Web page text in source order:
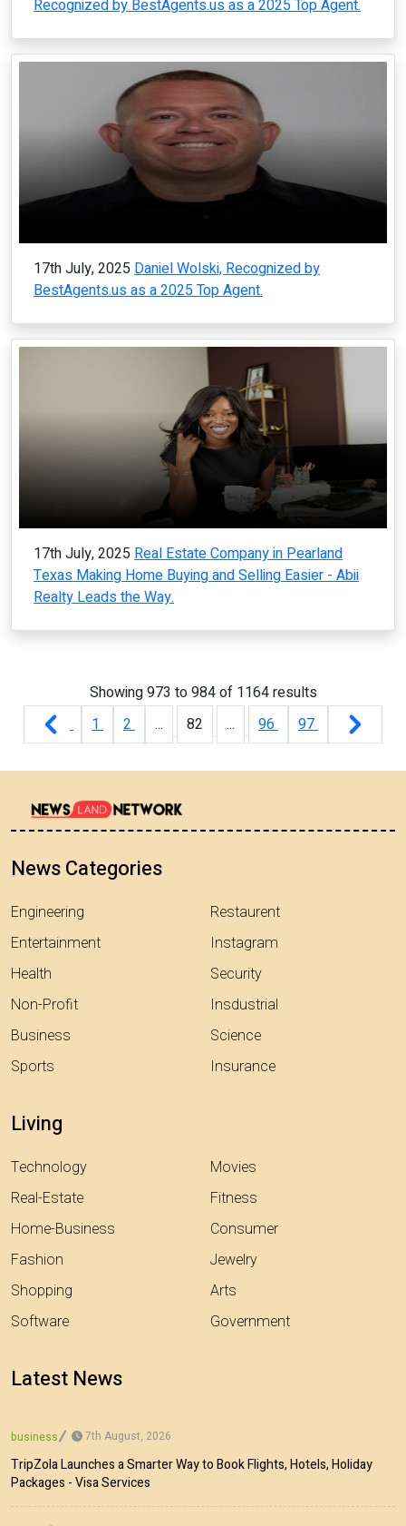
Recognized by BestAgents.us as a 2025 Top Agent.
17th July, 2025 Daniel Wolski, Recognized by
BestAgents.us as a 2025 Top Agent.
17th July, 2025 Real Estate Company in Pearland
Texas Making Home Buying and Selling Easier - Abii
Realty Leads the Way.
Showing973 to984of 1164results
1
2 ... 82 ... 96 97
News Categories
Engineering
Entertainment
Health
Non-Profit
Business
Sports
Restaurent
Instagram
Security
Insdustrial
Science
Insurance
Living
Technology
Real-Estate
Home-Business
Fashion
Shopping
Software
Movies
Fitness
Consumer
Jewelry
Arts
Government
Latest News
business 7th August, 2026
TripZola Launches a Smarter Way to Book Flights, Hotels, Holiday
Packages - Visa Services